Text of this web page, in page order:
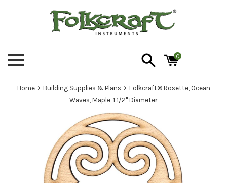
Menu
0
Home › Building Supplies & Plans › Folkcraft® Rosette, Ocean
Waves, Maple, 1 1/2" Diameter